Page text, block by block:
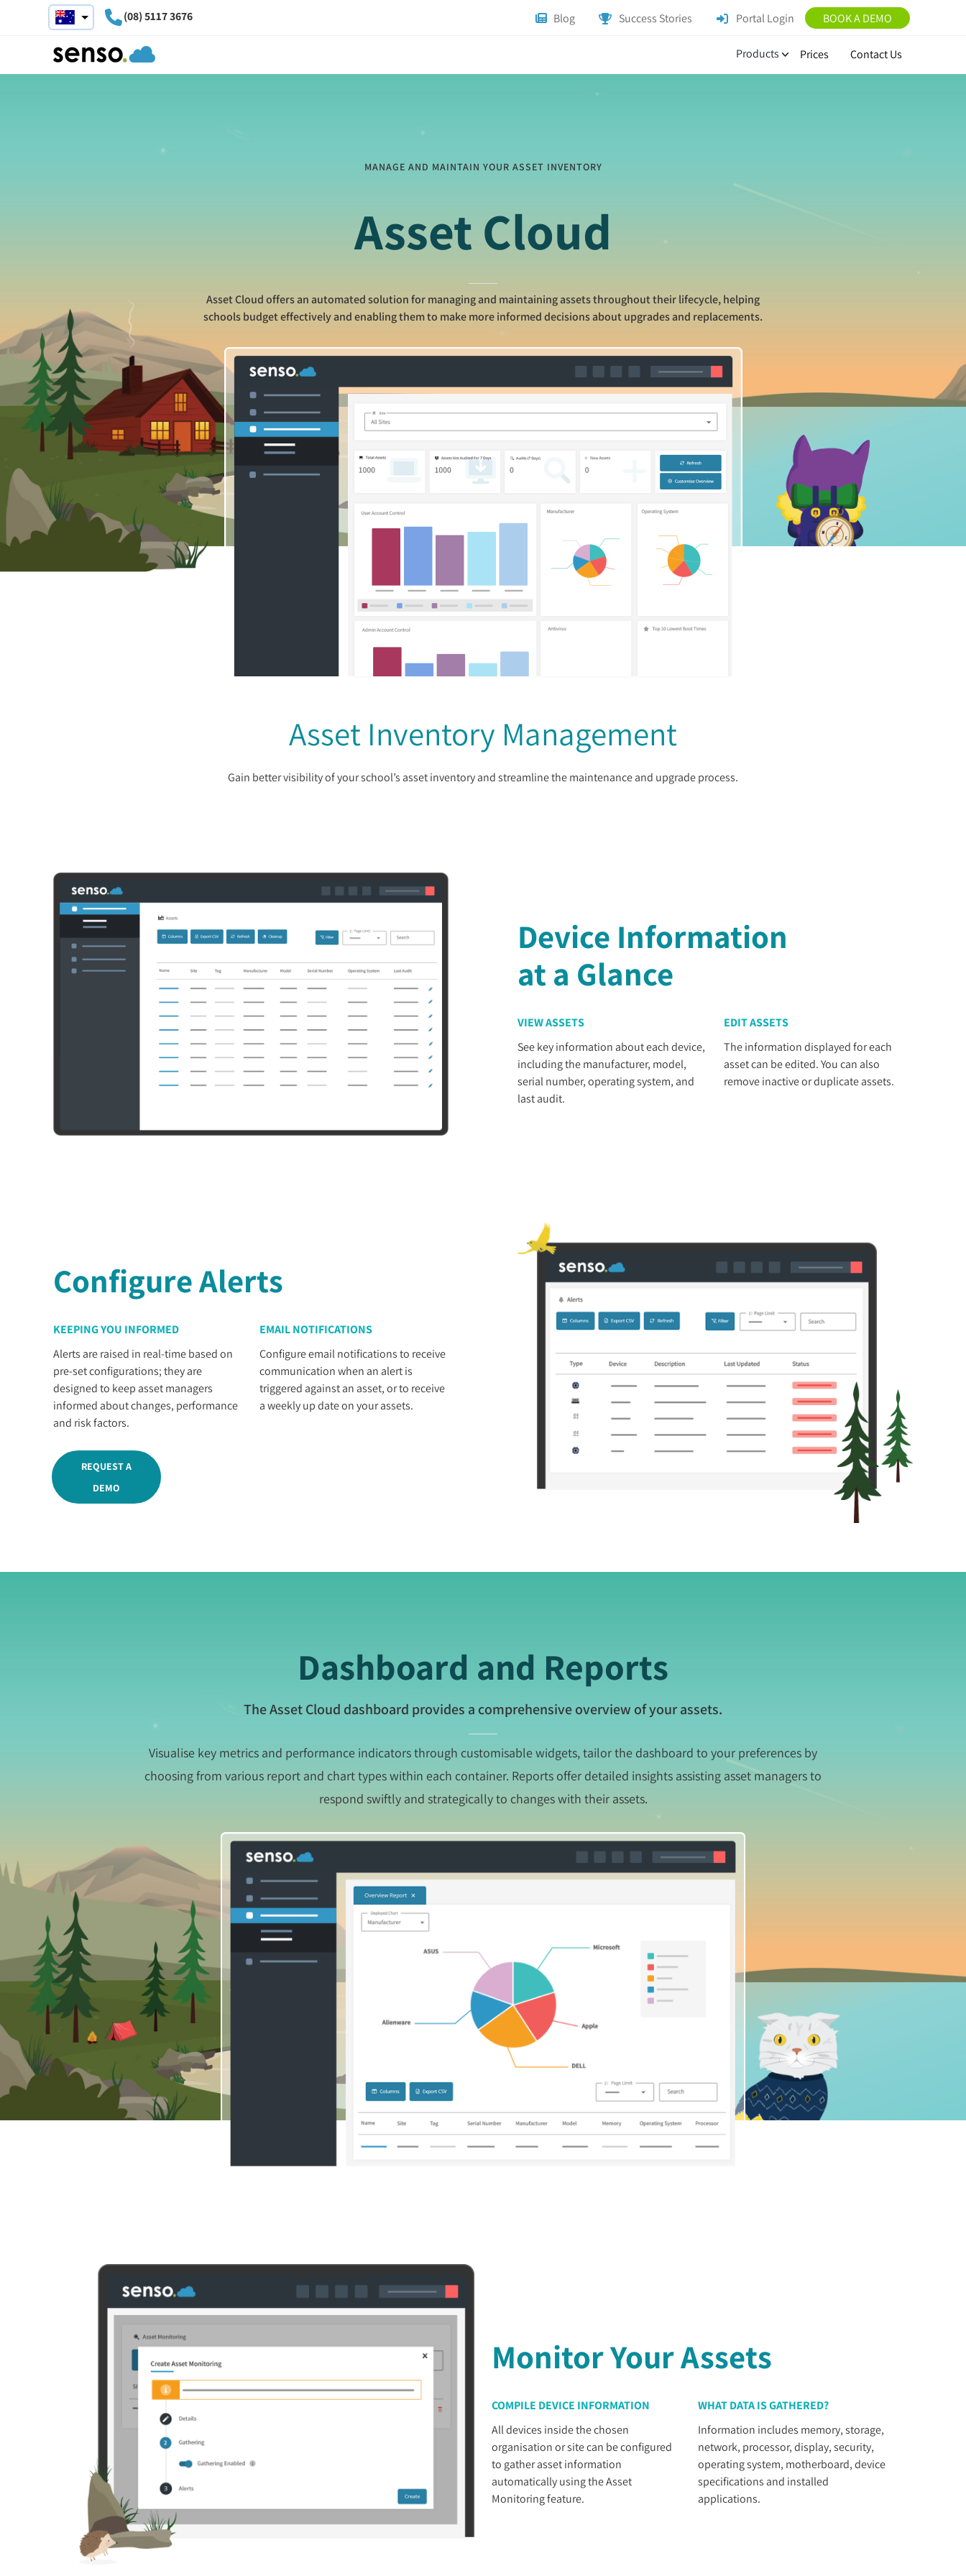
(08) 5117 3676 Blog Success Stories Portal Login BOOK A DEMO
Products Prices Contact Us
MANAGE AND MAINTAIN YOUR ASSET INVENTORY
Asset Cloud
Asset Cloud offers an automated solution for managing and maintaining assets throughout their lifecycle, helping
schools budget effectively and enabling them to make more informed decisions about upgrades and replacements.
Asset Inventory Management
Gain better visibility of your school’s asset inventory and streamline the maintenance and upgrade process.
Device Information
at a Glance
VIEW ASSETS
See key information about each device,
including the manufacturer, model,
serial number, operating system, and
last audit.
EDIT ASSETS
The information displayed for each
asset can be edited. You can also
remove inactive or duplicate assets.
Configure Alerts
KEEPING YOU INFORMED
Alerts are raised in real-time based on
pre-set configurations; they are
designed to keep asset managers
informed about changes, performance
and risk factors.
EMAIL NOTIFICATIONS
Configure email notifications to receive
communication when an alert is
triggered against an asset, or to receive
a weekly up date on your assets.
REQUEST A
DEMO
Dashboard and Reports
The Asset Cloud dashboard provides a comprehensive overview of your assets.
Visualise key metrics and performance indicators through customisable widgets, tailor the dashboard to your preferences by
choosing from various report and chart types within each container. Reports offer detailed insights assisting asset managers to
respond swiftly and strategically to changes with their assets.
Monitor Your Assets
COMPILE DEVICE INFORMATION
All devices inside the chosen
organisation or site can be configured
to gather asset information
automatically using the Asset
Monitoring feature.
WHAT DATA IS GATHERED?
Information includes memory, storage,
network, processor, display, security,
operating system, motherboard, device
specifications and installed
applications.